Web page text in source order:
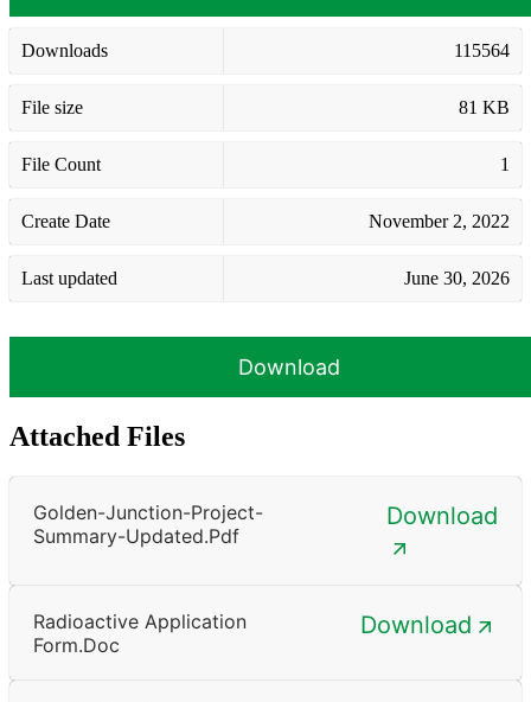
Downloads 115564
File size 81 KB
File Count 1
Create Date November 2, 2022
Last updated June 30, 2026
Download
Attached Files
Golden-Junction-Project-
Summary-Updated.pdf
Download
Radioactive Application
Form.doc
Download